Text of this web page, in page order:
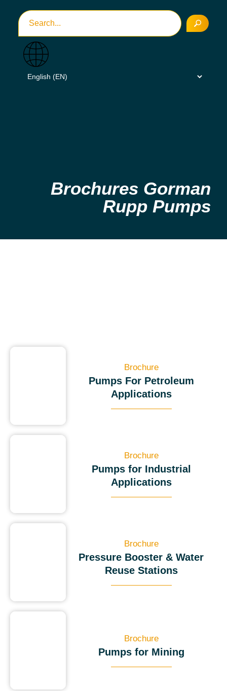
Brochures Gorman
Rupp Pumps
Brochure
Pumps For Petroleum
Applications
Brochure
Pumps for Industrial
Applications
Brochure
Pressure Booster & Water
Reuse Stations
Brochure
Pumps for Mining